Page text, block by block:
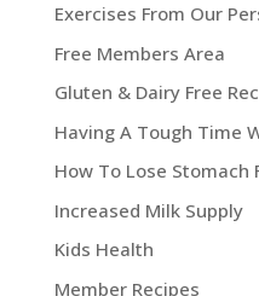
Exercises From Our
Free Members Area
Gluten & Dairy Free
Having A Tough Time
How To Lose Stomach
Increased Milk Supply
Kids Health
Member Recipes